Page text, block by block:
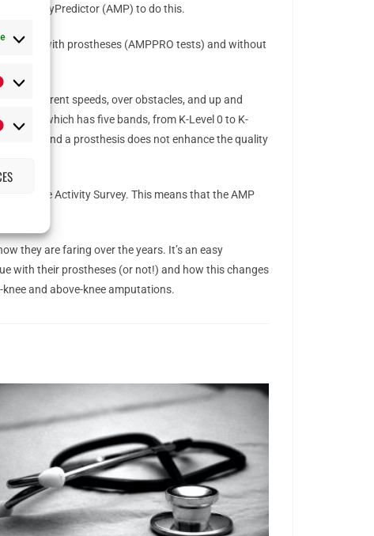
MobilityPredictor (AMP) to do this.
people with prostheses (AMPPRO tests) and without
at different speeds, over obstacles, and up and
which has five bands, from K-Level 0 to K-
and a prosthesis does not enhance the quality
Activity Survey. This means that the AMP
they are faring over the years. It’s an easy
with their prostheses (or not!) and how this changes
and above-knee amputations.